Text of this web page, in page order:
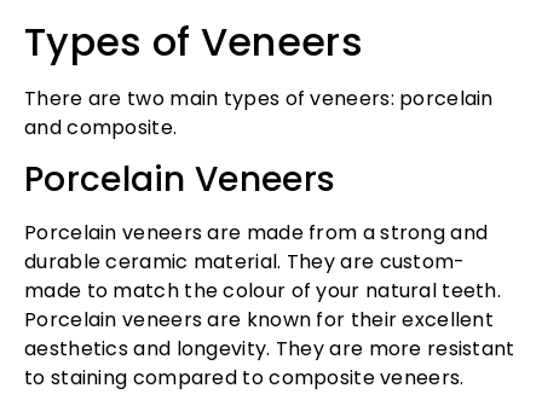
Types of Veneers
There are two main types of veneers: porcelain
and composite.
Porcelain Veneers
Porcelain veneers are made from a strong and
durable ceramic material. They are custom-
made to match the colour of your natural teeth.
Porcelain veneers are known for their excellent
aesthetics and longevity. They are more resistant
to staining compared to composite veneers.